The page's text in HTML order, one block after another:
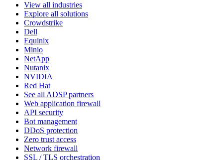
View all industries
Explore all solutions
Crowdstrike
Dell
Equinix
Minio
NetApp
Nutanix
NVIDIA
Red Hat
See all ADSP partners
Web application firewall
API security
Bot management
DDoS protection
Zero trust access
Network firewall
SSL / TLS orchestration